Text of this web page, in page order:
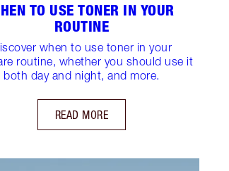
TO USE TONER IN YOUR
ROUTINE
when to use toner in your
routine, whether you should use it
both day and night, and more.
READ MORE